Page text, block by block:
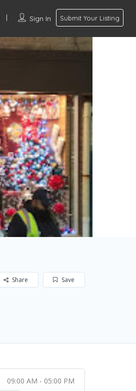
Sign In Submit Your Listing
Save
Share
09:00 AM - 05:00 PM